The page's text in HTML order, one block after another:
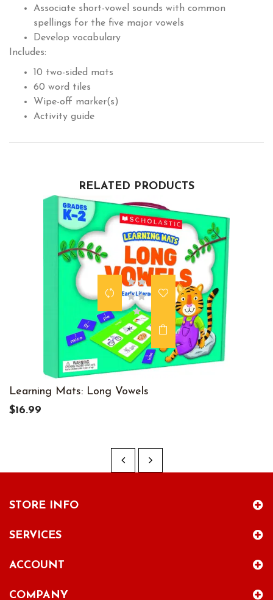
Associate short-vowel sounds with common
spellings for the five major vowels
Develop vocabulary
Includes:
10 two-sided mats
60 word tiles
Wipe-off marker(s)
Activity guide
RELATED PRODUCTS
Learning Mats: Long Vowels
$16.99
STORE INFO
SERVICES
ACCOUNT
COMPANY